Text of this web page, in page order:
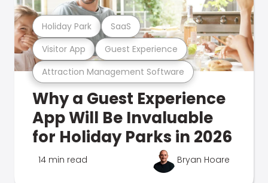
Attraction Management Software
Visitor App Guest Experience
Holiday Park SaaS
Why a Guest Experience
App Will Be Invaluable
for Holiday Parks in 2026
14 min read Bryan Hoare